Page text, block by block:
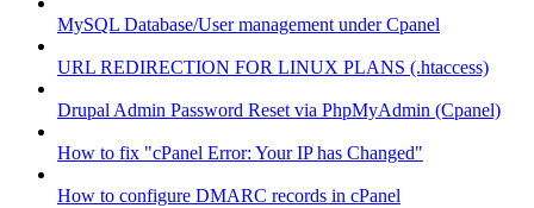
MySQL Database/User management under Cpanel
URL REDIRECTION FOR LINUX PLANS (.htaccess)
Drupal Admin Password Reset via PhpMyAdmin (Cpanel)
How to fix "cPanel Error: Your IP has Changed"
How to configure DMARC records in cPanel